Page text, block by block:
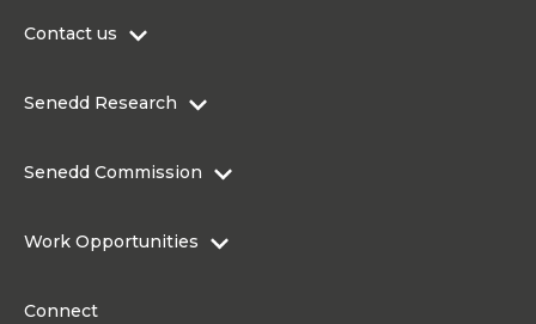
Contact us
Contact the Senedd
Senedd Research
Senedd Commission
Work Opportunities
Connect